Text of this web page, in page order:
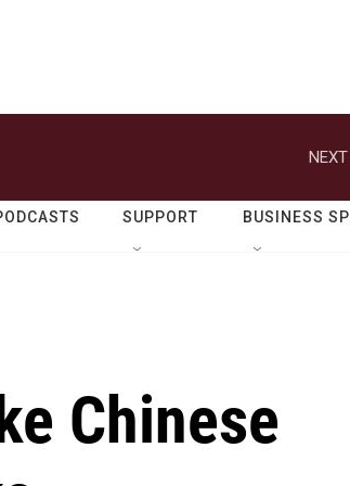
SUPPORT BUSINESS
Chinese